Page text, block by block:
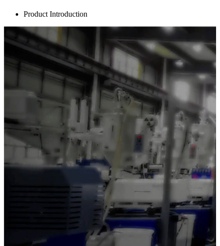
Product Introduction